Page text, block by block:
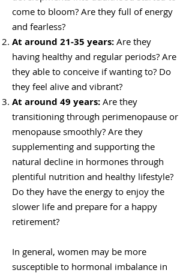
come to bloom? Are they full of energy
and fearless?
At around 21-35 years: Are they
having healthy and regular periods? Are
they able to conceive if wanting to? Do
they feel alive and vibrant?
At around 49 years: Are they
transitioning through perimenopause or
menopause smoothly? Are they
supplementing and supporting the
natural decline in hormones through
plentiful nutrition and healthy lifestyle?
Do they have the energy to enjoy the
slower life and prepare for a happy
retirement?
In general, women may be more
susceptible to hormonal imbalance in